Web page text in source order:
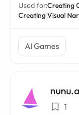
Used for:Creating
Creating Visual
AI Games
1